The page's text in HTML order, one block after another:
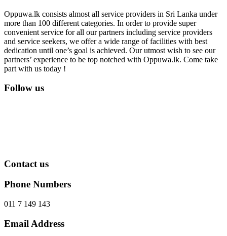
Oppuwa.lk consists almost all service providers in Sri Lanka under
more than 100 different categories. In order to provide super
convenient service for all our partners including service providers
and service seekers, we offer a wide range of facilities with best
dedication until one’s goal is achieved. Our utmost wish to see our
partners’ experience to be top notched with Oppuwa.lk. Come take
part with us today !
Follow us
Contact us
Phone Numbers
011 7 149 143
Email Address